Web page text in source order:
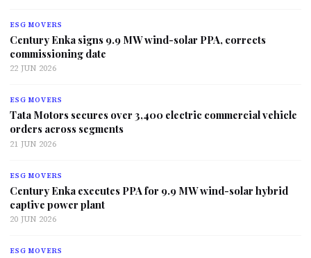
ESG MOVERS
Century Enka signs 9.9 MW wind-solar PPA, corrects
commissioning date
22 JUN 2026
ESG MOVERS
Tata Motors secures over 3,400 electric commercial vehicle
orders across segments
21 JUN 2026
ESG MOVERS
Century Enka executes PPA for 9.9 MW wind-solar hybrid
captive power plant
20 JUN 2026
ESG MOVERS